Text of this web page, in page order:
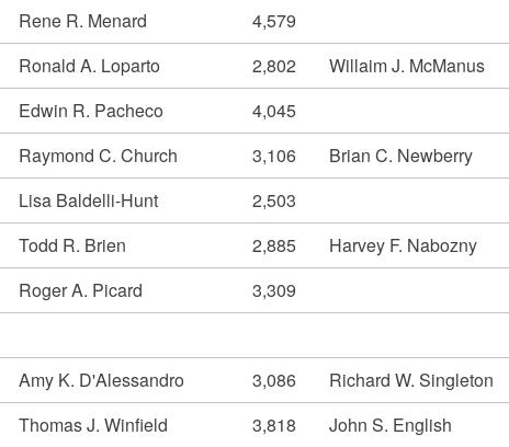
Rene R. Menard
4,579
Ronald A. Loparto 2,802 Willaim J. McManus
Edwin R. Pacheco
4,045
Raymond C. Church 3,106 Brian C. Newberry
Lisa Baldelli-Hunt
2,503
Todd R. Brien 2,885 Harvey F. Nabozny
Roger A. Picard 3,309
Amy K. D'Alessandro 3,086 Richard W. Singleton
Thomas J. Winfield 3,818 John S. English